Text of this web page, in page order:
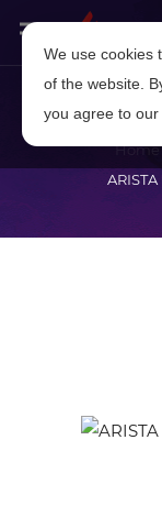
Home
We use cookies
of the website.
you agree to our